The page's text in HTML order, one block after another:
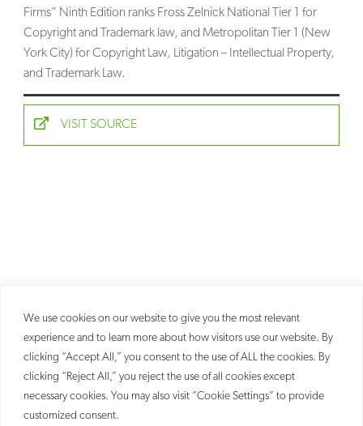
We use cookies on our website to give you the most relevant
experience and to learn more about how visitors use our website. By
clicking “Accept All,” you consent to the use of ALL the cookies. By
clicking “Reject All,” you reject the use of all cookies except
necessary cookies. You may also visit “Cookie Settings” to provide
customized consent.
SERVICE
CLEAR
Firms” Ninth Edition ranks Fross Zelnick National Tier 1 for
Copyright and Trademark law, and Metropolitan Tier 1 (New
York City) for Copyright Law, Litigation – Intellectual Property,
and Trademark Law.
VISIT SOURCE